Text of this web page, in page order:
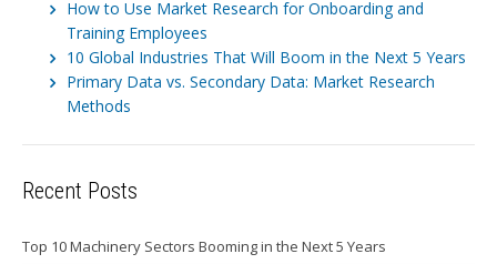
How to Use Market Research for Onboarding and
Training Employees
10 Global Industries That Will Boom in the Next 5 Years
Primary Data vs. Secondary Data: Market Research
Methods
Recent Posts
Top 10 Machinery Sectors Booming in the Next 5 Years